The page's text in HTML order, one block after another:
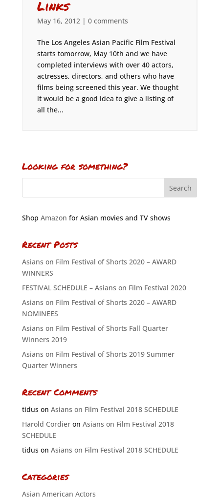
Links
May 16, 2012| 0 comments
The Los Angeles Asian Pacific Film Festival
starts tomorrow, May 10th and we have
completed interviews with over 40 actors,
actresses, directors, and others who have
films being screened this year. We thought
it would be a good idea to give a listing of
all the...
Looking for something?
Shop Amazon for Asian movies and TV shows
Recent Posts
Asians on Film Festival of Shorts 2020 – AWARD
WINNERS
FESTIVAL SCHEDULE – Asians on Film Festival 2020
Asians on Film Festival of Shorts 2020 – AWARD
NOMINEES
Asians on Film Festival of Shorts Fall Quarter
Winners 2019
Asians on Film Festival of Shorts 2019 Summer
Quarter Winners
Recent Comments
tiduson Asians on Film Festival 2018 SCHEDULE
Harold Cordieron Asians on Film Festival 2018
SCHEDULE
tiduson Asians on Film Festival 2018 SCHEDULE
Categories
Asian American Actors